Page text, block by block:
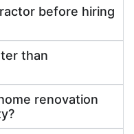
before hiring
than
renovation